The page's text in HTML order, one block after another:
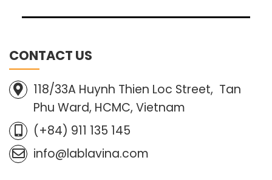
CONTACT US
118/33A Huynh Thien Loc Street, Tan
Phu Ward, HCMC, Vietnam
(+84) 911 135 145
info@lablavina.com